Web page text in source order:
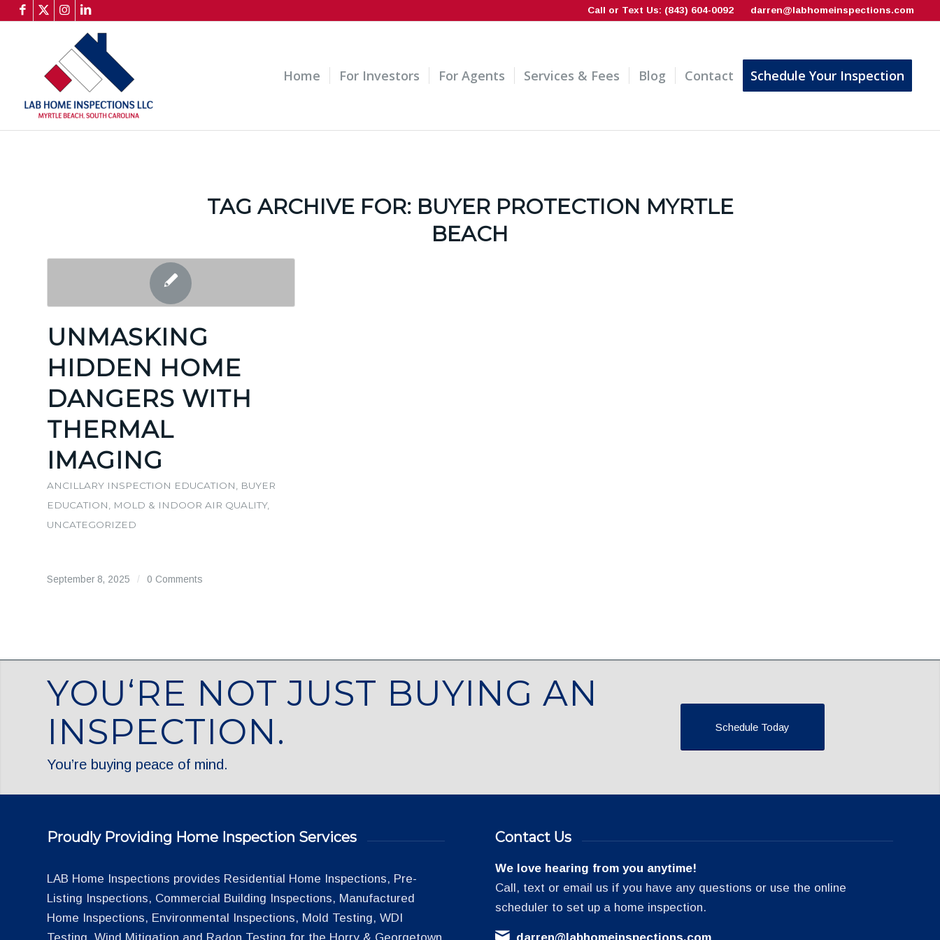
Call or Text Us: (843) 604-0092 darren@labhomeinspections.com
Home For Investors For Agents Services & Fees Blog Contact Schedule Your Inspection
TAG ARCHIVE FOR: BUYER PROTECTION MYRTLE
BEACH
UNMASKING
HIDDEN HOME
DANGERS WITH
THERMAL
IMAGING
ANCILLARY INSPECTION EDUCATION
BUYER
EDUCATION
MOLD & INDOOR AIR QUALITY,
UNCATEGORIZED
September 8, 2025 / 0 Comments
YOU‘RE NOT JUST BUYING AN
INSPECTION.
You’re buying peace of mind.
Schedule Today
Proudly Providing Home Inspection Services
LAB Home Inspections provides Residential Home Inspections, Pre-
Listing Inspections, Commercial Building Inspections, Manufactured
Home Inspections, Environmental Inspections, Mold Testing, WDI
Contact Us
We love hearing from you anytime!
Call, text or email us if you have any questions or use the online
scheduler to set up a home inspection.